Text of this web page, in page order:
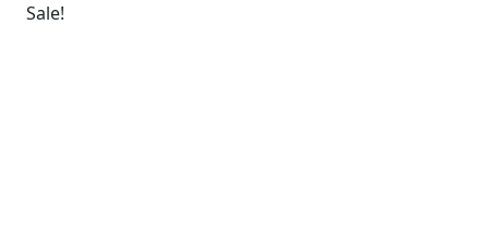
Sale!